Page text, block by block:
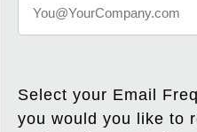
Select your Email
you would you like to